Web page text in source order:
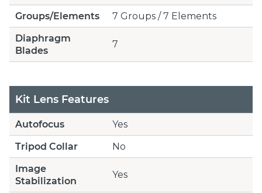
Groups/Elements
7 Groups / 7 Elements
Diaphragm
Blades
7
Kit Lens Features
Autofocus
Yes
Tripod Collar
No
Image
Stabilization
Yes